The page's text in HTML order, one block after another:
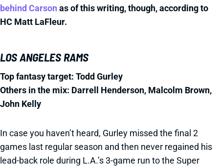
behind Carsonas of this writing, though, according to
HC Matt LaFleur.
LOS ANGELES RAMS
Top fantasy target: Todd Gurley
Others in the mix: Darrell Henderson, Malcolm Brown,
John Kelly
In case you haven’t heard, Gurley missed the final 2
games last regular season and then never regained his
lead-back role during L.A.’s 3-game run to the Super